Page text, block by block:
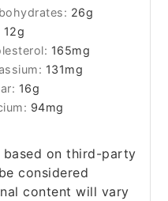
26g
12g
165mg
131mg
16g
94mg
considered
content will vary